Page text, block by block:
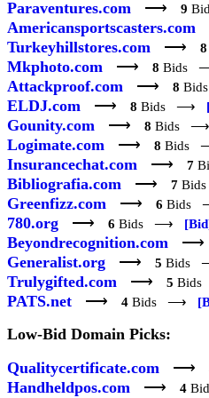
Paraventures.com ⟶ 9
Americansportscasters.com
Turkeyhillstores.com ⟶ 8
Mkphoto.com ⟶ 8 Bids
Attackproof.com ⟶ 8
ELDJ.com ⟶ 8 Bids ⟶
Gounity.com ⟶ 8 Bids
Logimate.com ⟶ 8 Bids
Insurancechat.com ⟶ 7
Bibliografia.com ⟶ 7
Greenfizz.com ⟶ 6
780.org ⟶ 6 Bids ⟶
Beyondrecognition.com ⟶
Generalist.org ⟶ 5 Bids
Trulygifted.com ⟶ 5
PATS.net ⟶ 4 Bids ⟶
Low-Bid Domain Picks:
Qualitycertificate.com ⟶
Handheldpos.com ⟶ 4